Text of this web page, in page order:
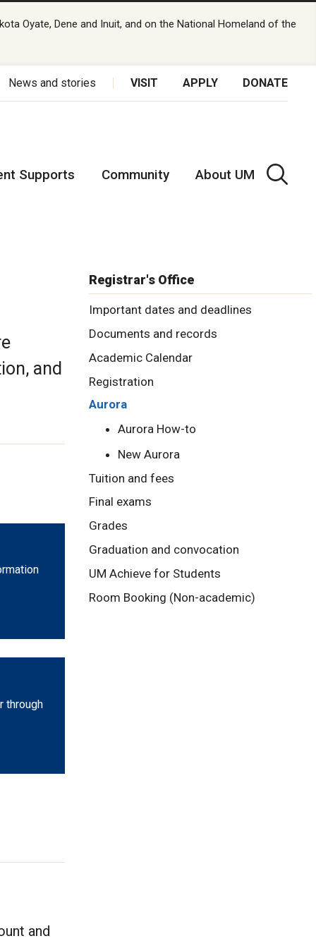
Oyate, Dene and Inuit, and on the National Homeland of the
News and stories VISIT APPLY DONATE
Supports Community About UM
and
through
and
Registrar's Office
Important dates and deadlines
Documents and records
Academic Calendar
Registration
Aurora
Aurora How-to
New Aurora
Tuition and fees
Final exams
Grades
Graduation and convocation
UM Achieve for Students
Room Booking (Non-academic)